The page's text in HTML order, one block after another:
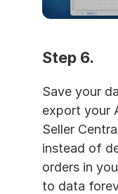
Step 6.
Save your
export your
Seller
instead of
orders in
to data